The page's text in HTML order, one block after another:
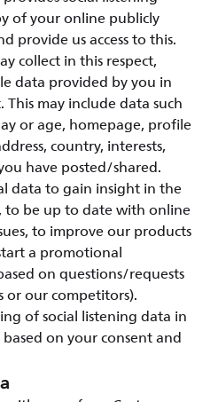
of your online publicly
provide us access to this.
collect in this respect,
data provided by you in
may include data such
or age, homepage, profile
country, interests,
have posted/shared.
data to gain insight in the
to be up to date with online
to improve our products
a promotional
on questions/requests
or our competitors).
of social listening data in
on your consent and